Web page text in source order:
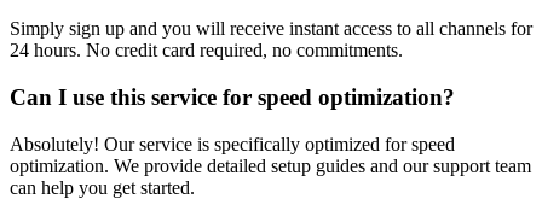
Simply sign up and you will receive instant access to all channels for
24 hours. No credit card required, no commitments.
Can I use this service for speed optimization?
Absolutely! Our service is specifically optimized for speed
optimization. We provide detailed setup guides and our support team
can help you get started.